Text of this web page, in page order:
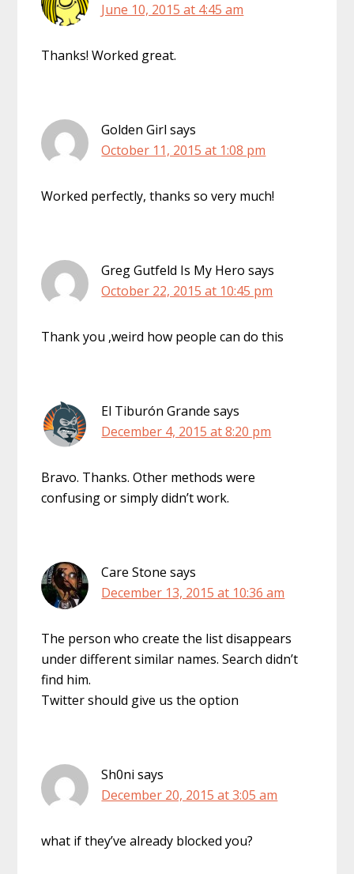
June 10, 2015 at 4:45 am
Thanks! Worked great.
Golden Girl says
October 11, 2015 at 1:08 pm
Worked perfectly, thanks so very much!
Greg Gutfeld Is My Hero says
October 22, 2015 at 10:45 pm
Thank you ,weird how people can do this
El Tiburón Grande says
December 4, 2015 at 8:20 pm
Bravo. Thanks. Other methods were
confusing or simply didn’t work.
Care Stone says
December 13, 2015 at 10:36 am
The person who create the list disappears
under different similar names. Search didn’t
find him.
Twitter should give us the option
Sh0ni says
December 20, 2015 at 3:05 am
what if they’ve already blocked you?